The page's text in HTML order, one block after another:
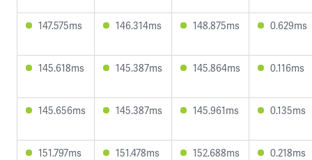
147.575ms 146.314ms 148.875ms 0.629ms
145.618ms 145.387ms 145.864ms 0.116ms
145.656ms 145.387ms 145.961ms 0.135ms
151.797ms 151.478ms 152.688ms 0.218ms